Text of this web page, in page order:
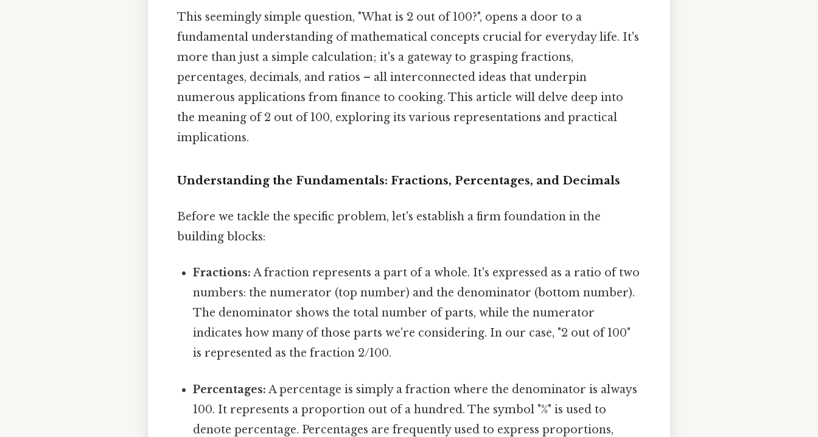
This seemingly simple question, "What is 2 out of 100?", opens a door to a
fundamental understanding of mathematical concepts crucial for everyday life. It's
more than just a simple calculation; it's a gateway to grasping fractions,
percentages, decimals, and ratios – all interconnected ideas that underpin
numerous applications from finance to cooking. This article will delve deep into
the meaning of 2 out of 100, exploring its various representations and practical
implications.
Understanding the Fundamentals: Fractions, Percentages, and Decimals
Before we tackle the specific problem, let's establish a firm foundation in the
building blocks:
Fractions: A fraction represents a part of a whole. It's expressed as a ratio of two
numbers: the numerator (top number) and the denominator (bottom number).
The denominator shows the total number of parts, while the numerator
indicates how many of those parts we're considering. In our case, "2 out of 100"
is represented as the fraction 2/100.
Percentages: A percentage is simply a fraction where the denominator is always
100. It represents a proportion out of a hundred. The symbol "%" is used to
denote percentage. Percentages are frequently used to express proportions,